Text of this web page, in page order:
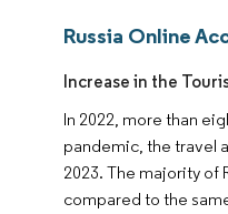
Russia Online
Increase in the
In 2022, more than
pandemic, the travel
2023. The majority of
compared to the